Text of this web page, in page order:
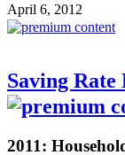
April 6, 2012
Saving Rate
2011: